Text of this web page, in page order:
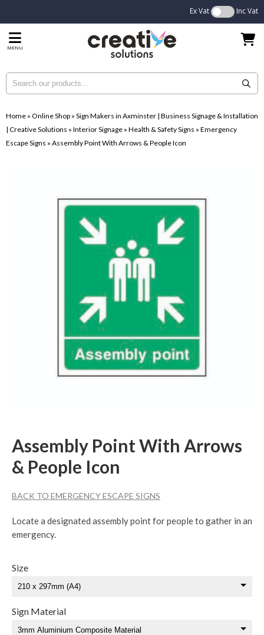
Ex Vat Inc Vat
MENU
Home » Online Shop » Sign Makers in Axminster | Business Signage & Installation
| Creative Solutions » Interior Signage » Health & Safety Signs » Emergency
Escape Signs » Assembly Point With Arrows & People Icon
Assembly Point With Arrows
& People Icon
BACK TO EMERGENCY ESCAPE SIGNS
Locate a designated assembly point for people to gather in an
emergency.
Size
Sign Material